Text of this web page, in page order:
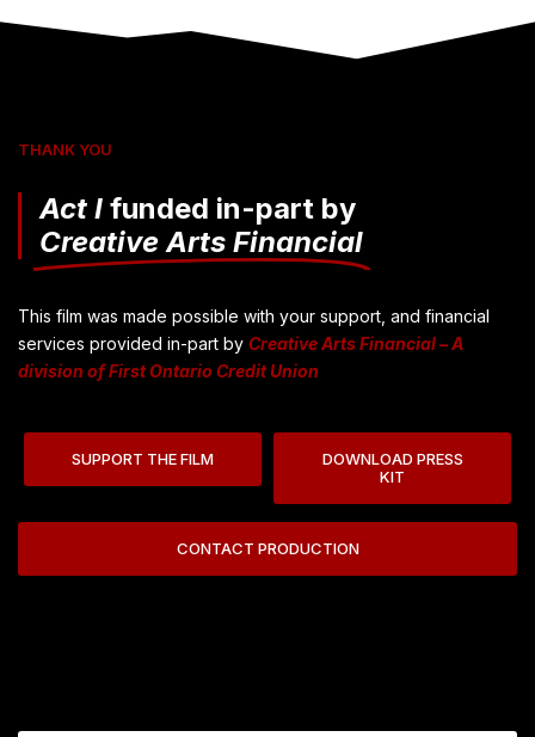
THANK YOU
Act I funded in-part by
Creative Arts Financial
This film was made possible with your support, and financial
services provided in-part by Creative Arts Financial – A
division of First Ontario Credit Union
SUPPORT THE FILM
DOWNLOAD PRESS
KIT
CONTACT PRODUCTION